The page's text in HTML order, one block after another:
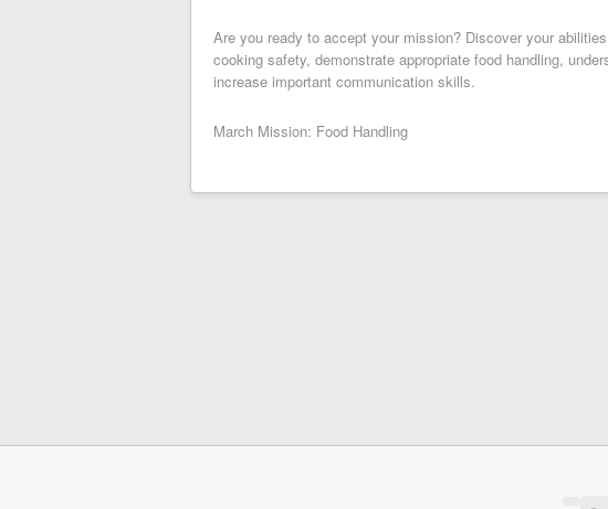
Are you ready to accept your mission? Discover your
cooking safety, demonstrate appropriate food handling,
increase important communication skills.
March Mission: Food Handling